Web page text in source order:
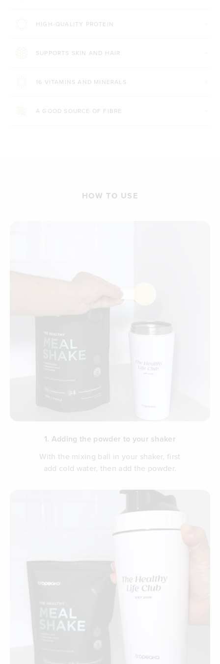
HIGH-QUALITY PROTEIN
SUPPORTS SKIN AND HAIR
16 VITAMINS AND MINERALS
A GOOD SOURCE OF FIBRE
HOW TO USE
1. Adding the powder to your shaker
With the mixing ball in your shaker, first
add cold water, then add the powder.